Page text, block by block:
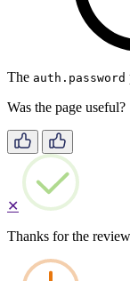
The auth.password
Was the page useful?
✕
Thanks for the